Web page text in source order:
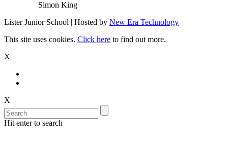
Simon King
Lister Junior School | Hosted by New Era Technology
This site uses cookies. Click here to find out more.
X
X
Hit enter to search